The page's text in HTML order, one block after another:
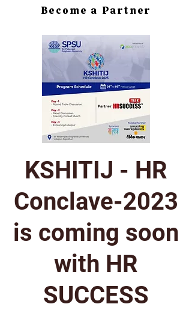
Become a Partner
KSHITIJ - HR
Conclave-2023
is coming soon
with HR
SUCCESS